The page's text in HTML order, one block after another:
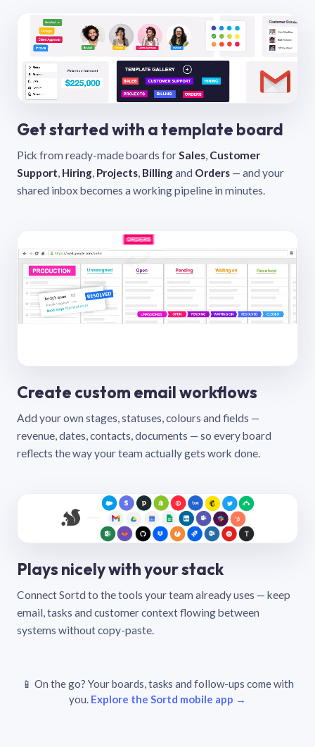
Get started with a template board
Pick from ready-made boards forSales, Customer
Support, Hiring, Projects, Billingand Orders — and your
shared inbox becomes a working pipeline in minutes.
Create custom email workflows
Add your own stages, statuses, colours and fields —
revenue, dates, contacts, documents — so every board
reflects the way your team actually gets work done.
Plays nicely with your stack
Connect Sortd to the tools your team already uses — keep
email, tasks and customer context flowing between
systems without copy-paste.
📱 On the go? Your boards, tasks and follow-ups come with
you. Explore the Sortd mobile app →